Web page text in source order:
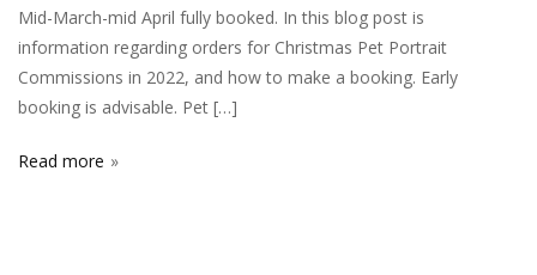
Mid-March-mid April fully booked. In this blog post is
information regarding orders for Christmas Pet Portrait
Commissions in 2022, and how to make a booking. Early
booking is advisable. Pet […]
Read more